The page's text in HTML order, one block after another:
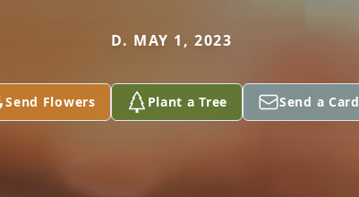
D. MAY 1, 2023
Send Flowers Plant a Tree Send a Card